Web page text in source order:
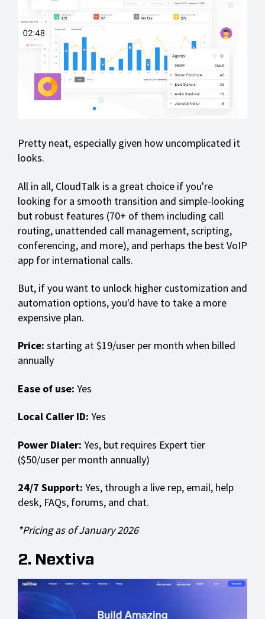
Pretty neat, especially given how uncomplicated it
looks.
All in all, CloudTalk is a great choice if you're
looking for a smooth transition and simple-looking
but robust features (70+ of them including call
routing, unattended call management, scripting,
conferencing, and more), and perhaps the best VoIP
app for international calls.
But, if you want to unlock higher customization and
automation options, you'd have to take a more
expensive plan.
Price: starting at $19/user per month when billed
annually
Ease of use: Yes
Local Caller ID: Yes
Power Dialer: Yes, but requires Expert tier
($50/user per month annually)
24/7 Support: Yes, through a live rep, email, help
desk, FAQs, forums, and chat.
*Pricing as of January 2026
2. Nextiva